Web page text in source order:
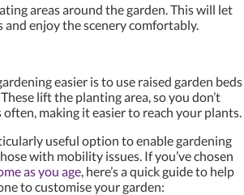
areas around the garden. This will let
and enjoy the scenery comfortably.
easier is to use raised garden beds
lift the planting area, so you don’t
often, making it easier to reach your plants.
useful option to enable gardening
with mobility issues. If you’ve chosen
as you age, here’s a quick guide to help
to customise your garden: